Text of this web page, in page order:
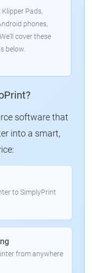
Klipper Pads,
phones,
cover these
below.
software that
into a smart,
to SimplyPrint
from anywhere